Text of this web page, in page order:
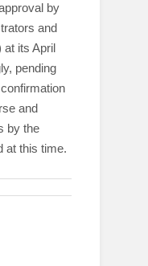
by
and
at its April
pending
and
by the
at this time.